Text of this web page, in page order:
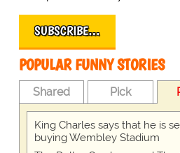
SUBSCRIBE…
POPULAR FUNNY STORIES
Shared Pick
King Charles says that he is
buying Wembley Stadium